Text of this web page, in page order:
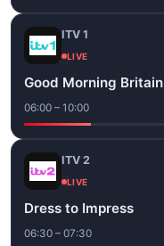
ITV 1
LIVE
Good Morning Britain
06:00 – 10:00
ITV 2
LIVE
Dress to Impress
06:30 – 07:30